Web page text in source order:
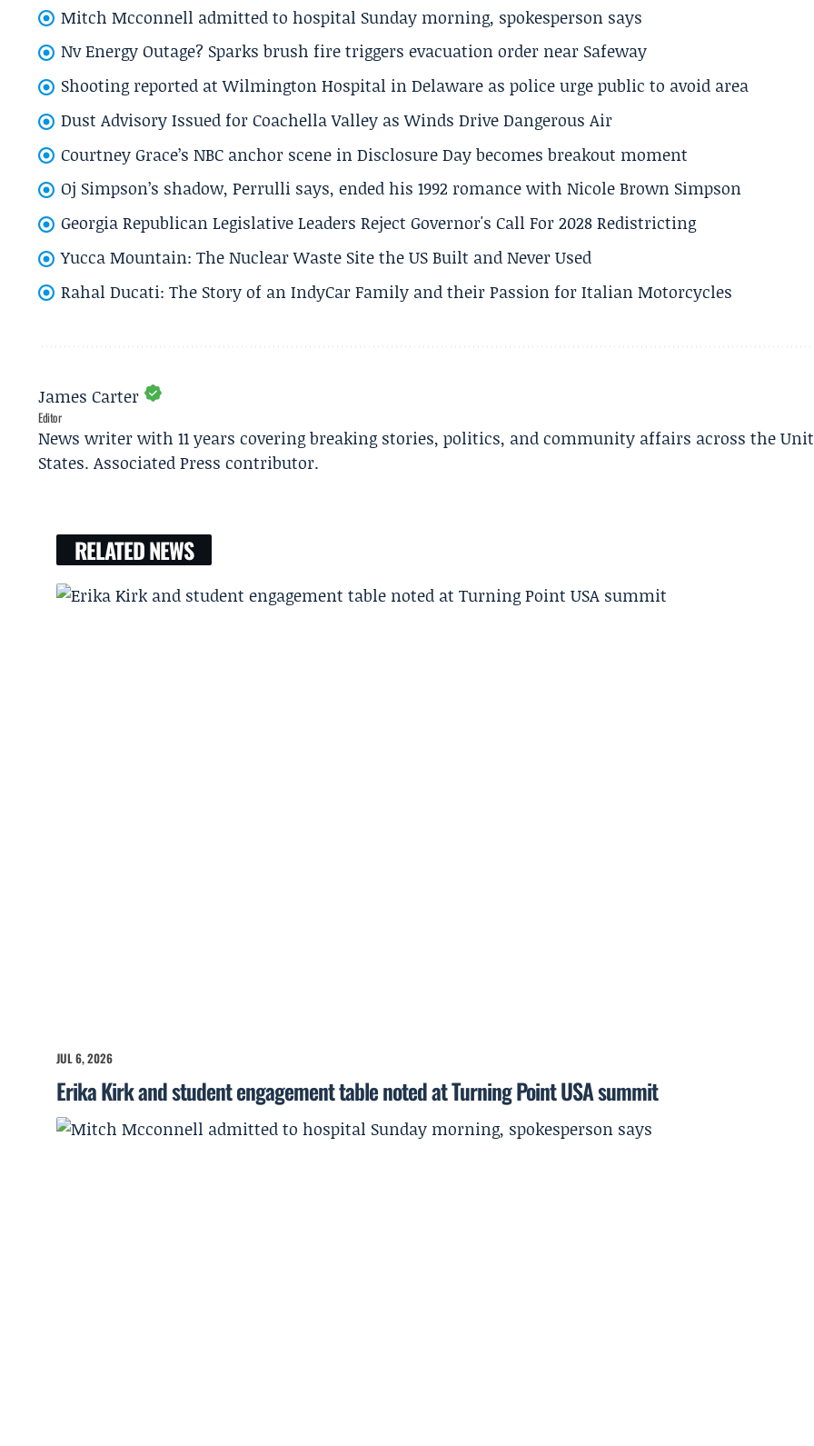
Mitch Mcconnell admitted to hospital Sunday morning, spokesperson says
Nv Energy Outage? Sparks brush fire triggers evacuation order near Safeway
Shooting reported at Wilmington Hospital in Delaware as police urge public to avoid area
Dust Advisory Issued for Coachella Valley as Winds Drive Dangerous Air
Courtney Grace’s NBC anchor scene in Disclosure Day becomes breakout moment
Oj Simpson’s shadow, Perrulli says, ended his 1992 romance with Nicole Brown Simpson
Georgia Republican Legislative Leaders Reject Governor's Call For 2028 Redistricting
Yucca Mountain: The Nuclear Waste Site the US Built and Never Used
Rahal Ducati: The Story of an IndyCar Family and their Passion for Italian Motorcycles
James Carter
Editor
News writer with 11 years covering breaking stories, politics, and community affairs across the
States. Associated Press contributor.
RELATED NEWS
JUL 6, 2026
Erika Kirk and student engagement table noted at Turning Point USA summit